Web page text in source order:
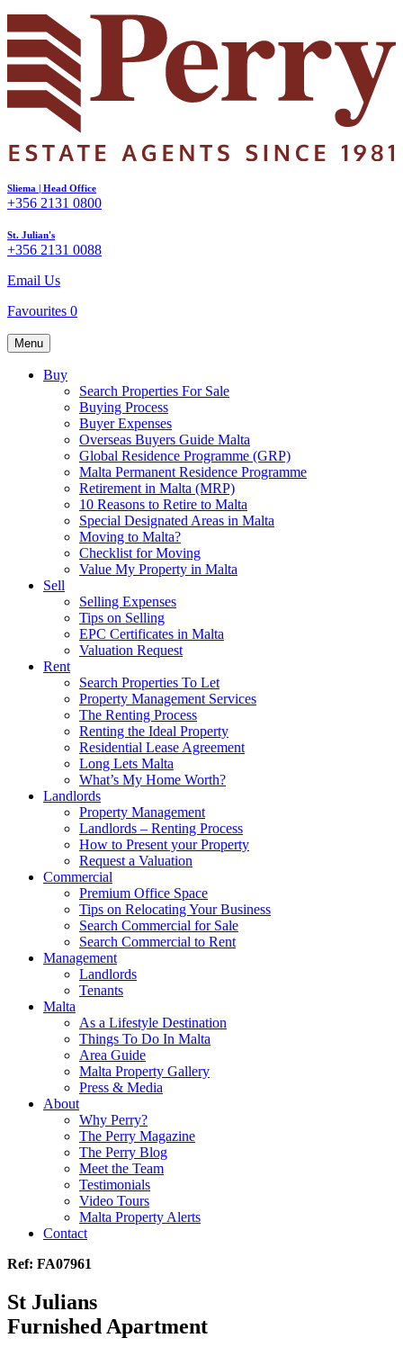
Sliema | Head Office
+356 2131 0800
St. Julian's
+356 2131 0088
Email Us
Favourites 0
Menu
Buy
Search Properties For Sale
Buying Process
Buyer Expenses
Overseas Buyers Guide Malta
Global Residence Programme (GRP)
Malta Permanent Residence Programme
Retirement in Malta (MRP)
10 Reasons to Retire to Malta
Special Designated Areas in Malta
Moving to Malta?
Checklist for Moving
Value My Property in Malta
Sell
Selling Expenses
Tips on Selling
EPC Certificates in Malta
Valuation Request
Rent
Search Properties To Let
Property Management Services
The Renting Process
Renting the Ideal Property
Residential Lease Agreement
Long Lets Malta
What’s My Home Worth?
Landlords
Property Management
Landlords – Renting Process
How to Present your Property
Request a Valuation
Commercial
Premium Office Space
Tips on Relocating Your Business
Search Commercial for Sale
Search Commercial to Rent
Management
Landlords
Tenants
Malta
As a Lifestyle Destination
Things To Do In Malta
Area Guide
Malta Property Gallery
Press & Media
About
Why Perry?
The Perry Magazine
The Perry Blog
Meet the Team
Testimonials
Video Tours
Malta Property Alerts
Contact
Ref: FA07961
St Julians
Furnished Apartment